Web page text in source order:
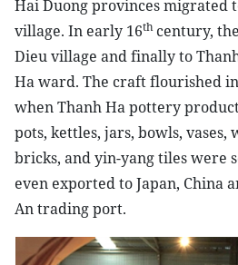
Hai Duong provinces migrated
village. In early 16th century,
Dieu village and finally to
Ha ward. The craft flourished
when Thanh Ha pottery
pots, kettles, jars, bowls, vases,
bricks, and yin-yang tiles were
even exported to Japan, China
An trading port.